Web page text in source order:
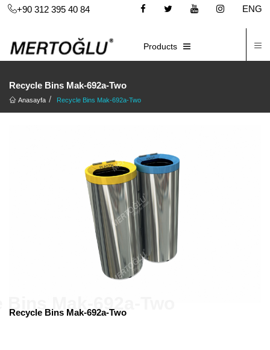
+90 312 395 40 84
ENG
Products
Recycle Bins Mak-692a-Two
Anasayfa Recycle Bins Mak-692a-Two
Recycle Bins Mak-692a-Two